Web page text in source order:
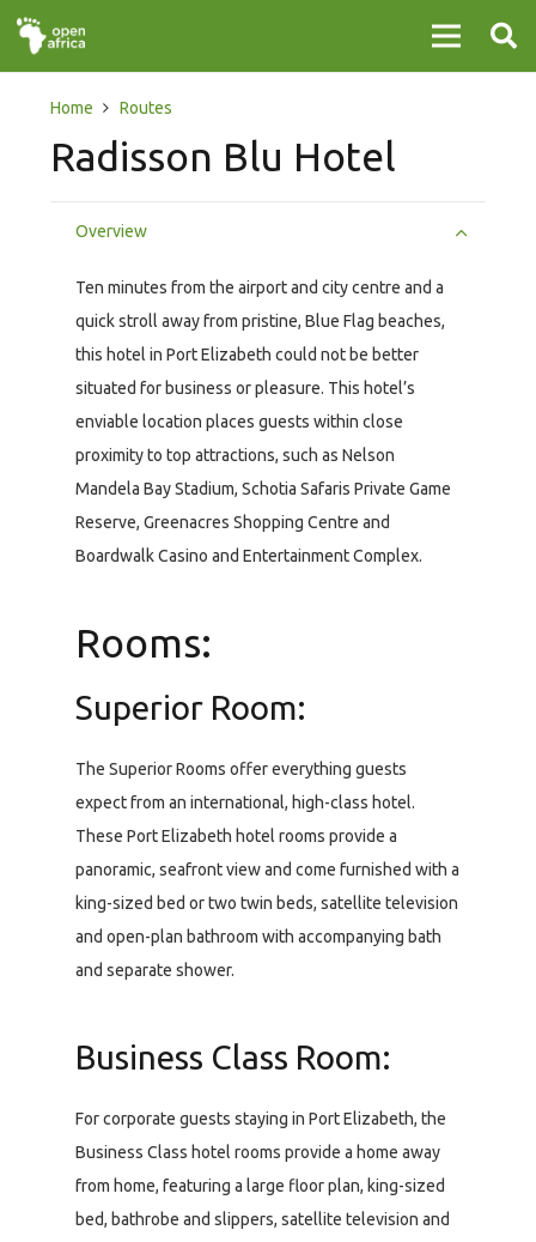
Home Routes
Radisson Blu Hotel
Overview
Ten minutes from the airport and city centre and a
quick stroll away from pristine, Blue Flag beaches,
this hotel in Port Elizabeth could not be better
situated for business or pleasure. This hotel’s
enviable location places guests within close
proximity to top attractions, such as Nelson
Mandela Bay Stadium, Schotia Safaris Private Game
Reserve, Greenacres Shopping Centre and
Boardwalk Casino and Entertainment Complex.
Rooms:
Superior Room:
The Superior Rooms offer everything guests
expect from an international, high-class hotel.
These Port Elizabeth hotel rooms provide a
panoramic, seafront view and come furnished with a
king-sized bed or two twin beds, satellite television
and open-plan bathroom with accompanying bath
and separate shower.
Business Class Room:
For corporate guests staying in Port Elizabeth, the
Business Class hotel rooms provide a home away
from home, featuring a large floor plan, king-sized
bed, bathrobe and slippers, satellite television and